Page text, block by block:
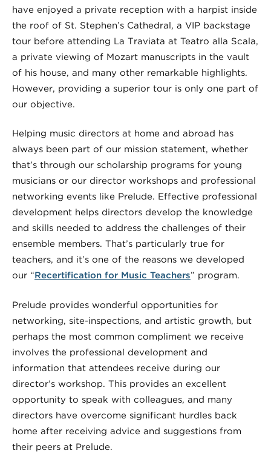
have enjoyed a private reception with a harpist inside
the roof of St. Stephen’s Cathedral, a VIP backstage
tour before attending La Traviata at Teatro alla Scala,
a private viewing of Mozart manuscripts in the vault
of his house, and many other remarkable highlights.
However, providing a superior tour is only one part of
our objective.
Helping music directors at home and abroad has
always been part of our mission statement, whether
that’s through our scholarship programs for young
musicians or our director workshops and professional
networking events like Prelude. Effective professional
development helps directors develop the knowledge
and skills needed to address the challenges of their
ensemble members. That’s particularly true for
teachers, and it’s one of the reasons we developed
our “Recertification for Music Teachers” program.
Prelude provides wonderful opportunities for
networking, site-inspections, and artistic growth, but
perhaps the most common compliment we receive
involves the professional development and
information that attendees receive during our
director’s workshop. This provides an excellent
opportunity to speak with colleagues, and many
directors have overcome significant hurdles back
home after receiving advice and suggestions from
their peers at Prelude.